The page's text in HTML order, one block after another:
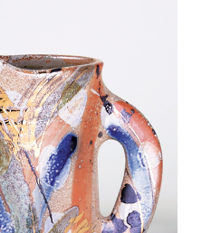
Colored Clay
and Tests